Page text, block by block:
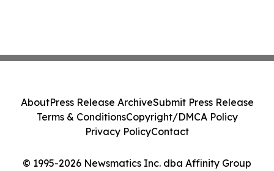
© 1995-2026 Newsmatics Inc. dba Affinity Group
AboutPress Release ArchiveSubmit Press Release
Terms & ConditionsCopyright/DMCA Policy
Privacy PolicyContact